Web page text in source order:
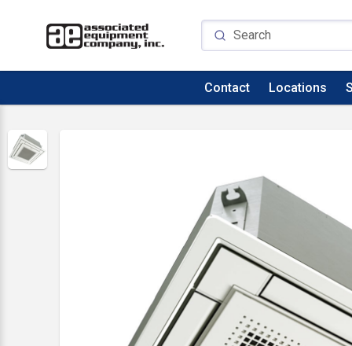
Contact Locations